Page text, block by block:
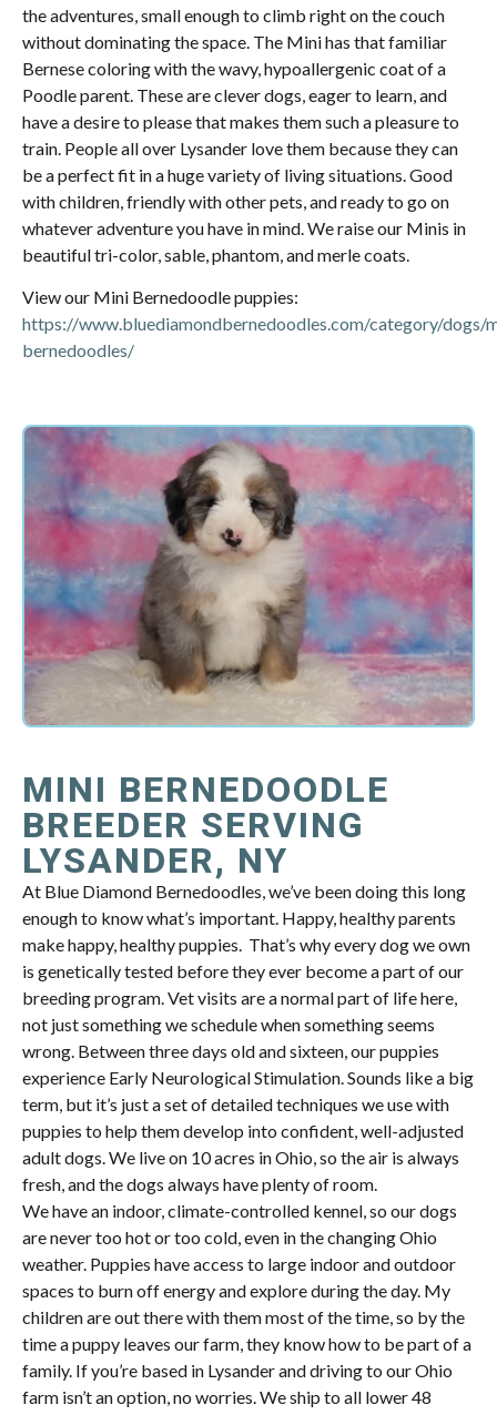
the adventures, small enough to climb right on the couch
without dominating the space. The Mini has that familiar
Bernese coloring with the wavy, hypoallergenic coat of a
Poodle parent. These are clever dogs, eager to learn, and
have a desire to please that makes them such a pleasure to
train. People all over Lysander love them because they can
be a perfect fit in a huge variety of living situations. Good
with children, friendly with other pets, and ready to go on
whatever adventure you have in mind. We raise our Minis in
beautiful tri-color, sable, phantom, and merle coats.
View our Mini Bernedoodle puppies:
https://www.bluediamondbernedoodles.com/category/dogs/
bernedoodles/
MINI BERNEDOODLE
BREEDER SERVING
LYSANDER, NY
At Blue Diamond Bernedoodles, we’ve been doing this long
enough to know what’s important. Happy, healthy parents
make happy, healthy puppies. That’s why every dog we own
is genetically tested before they ever become a part of our
breeding program. Vet visits are a normal part of life here,
not just something we schedule when something seems
wrong. Between three days old and sixteen, our puppies
experience Early Neurological Stimulation. Sounds like a big
term, but it’s just a set of detailed techniques we use with
puppies to help them develop into confident, well-adjusted
adult dogs. We live on 10 acres in Ohio, so the air is always
fresh, and the dogs always have plenty of room.
We have an indoor, climate-controlled kennel, so our dogs
are never too hot or too cold, even in the changing Ohio
weather. Puppies have access to large indoor and outdoor
spaces to burn off energy and explore during the day. My
children are out there with them most of the time, so by the
time a puppy leaves our farm, they know how to be part of a
family. If you’re based in Lysander and driving to our Ohio
farm isn’t an option, no worries. We ship to all lower 48